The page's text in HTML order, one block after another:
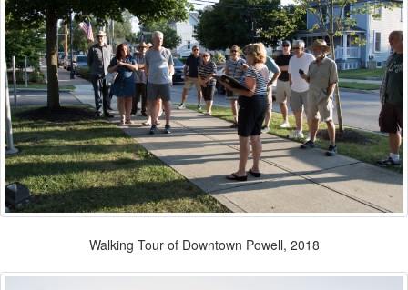
Walking Tour of Downtown Powell, 2018